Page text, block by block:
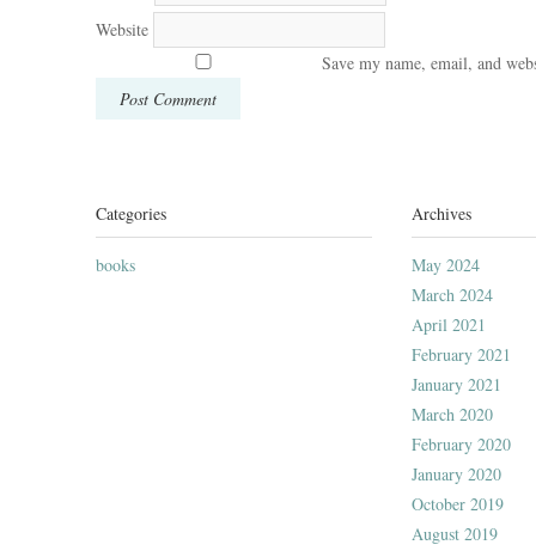
Website
Save my name, email, and
Categories
books
Archives
May 2024
March 2024
April 2021
February 2021
January 2021
March 2020
February 2020
January 2020
October 2019
August 2019